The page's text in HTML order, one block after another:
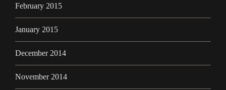
February 2015
January 2015
December 2014
November 2014